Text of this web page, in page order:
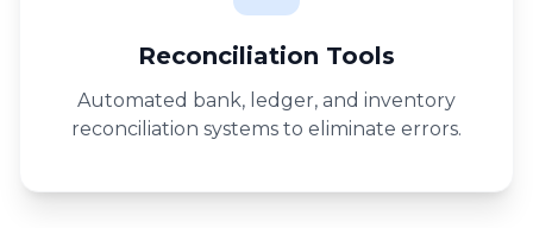
Reconciliation Tools
Automated bank, ledger, and inventory
reconciliation systems to eliminate errors.